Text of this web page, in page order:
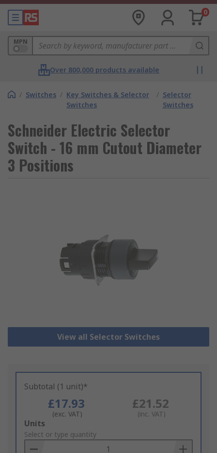
0
MPN
Over 800,000 products available
/ Switches / Key Switches & Selector
Switches
/ Selector
Switches
Schneider Electric Selector
Switch - 16 mm Cutout Diameter
3 Positions
View all Selector Switches
Subtotal (1 unit)*
£17.93
(exc. VAT)
£21.52
(inc. VAT)
Add
to
Basket
Units
Select or type quantity